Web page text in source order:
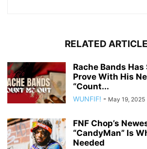
RELATED
Rache Bands
Prove With His
“Count...
WUNFIF! - May 19, 2025
FNF Chop’s
“CandyMan” Is
Needed